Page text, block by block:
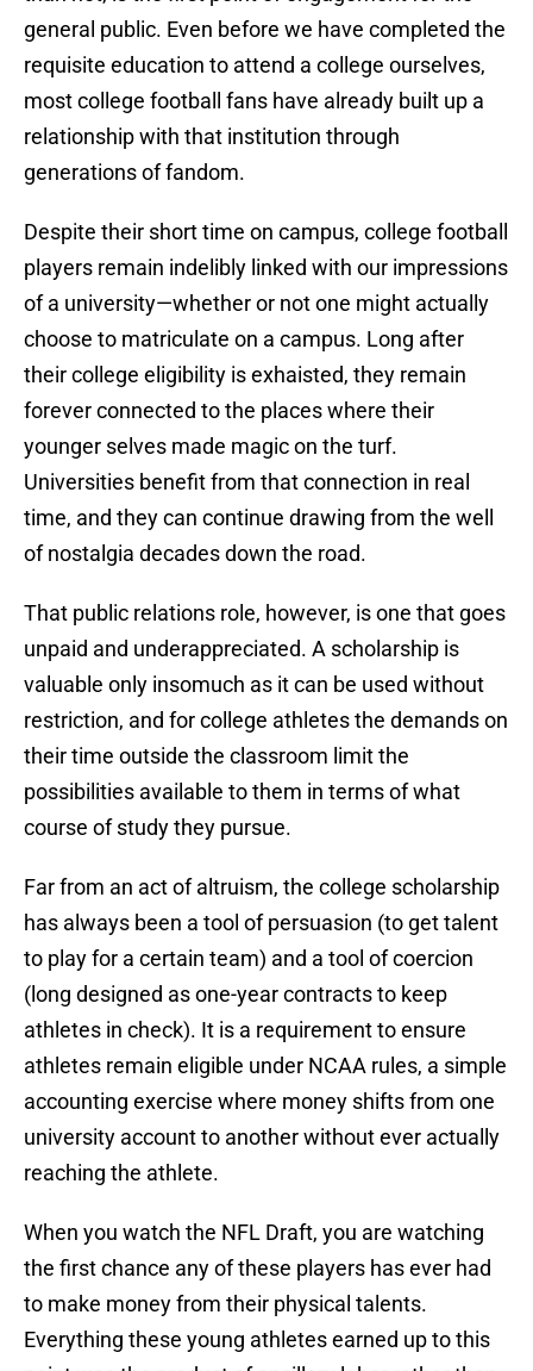
general public. Even before we have completed the
requisite education to attend a college ourselves,
most college football fans have already built up a
relationship with that institution through
generations of fandom.
Despite their short time on campus, college football
players remain indelibly linked with our impressions
of a university—whether or not one might actually
choose to matriculate on a campus. Long after
their college eligibility is exhaisted, they remain
forever connected to the places where their
younger selves made magic on the turf.
Universities benefit from that connection in real
time, and they can continue drawing from the well
of nostalgia decades down the road.
That public relations role, however, is one that goes
unpaid and underappreciated. A scholarship is
valuable only insomuch as it can be used without
restriction, and for college athletes the demands on
their time outside the classroom limit the
possibilities available to them in terms of what
course of study they pursue.
Far from an act of altruism, the college scholarship
has always been a tool of persuasion (to get talent
to play for a certain team) and a tool of coercion
(long designed as one-year contracts to keep
athletes in check). It is a requirement to ensure
athletes remain eligible under NCAA rules, a simple
accounting exercise where money shifts from one
university account to another without ever actually
reaching the athlete.
When you watch the NFL Draft, you are watching
the first chance any of these players has ever had
to make money from their physical talents.
Everything these young athletes earned up to this